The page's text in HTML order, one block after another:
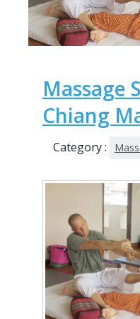
Massage
Chiang
Category :